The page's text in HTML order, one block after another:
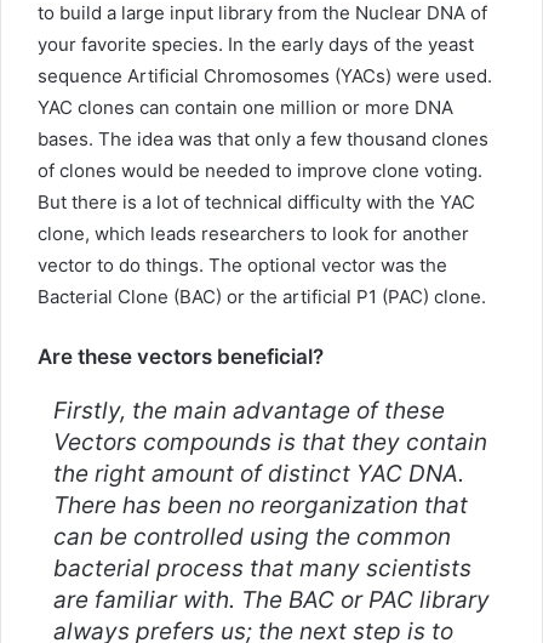
to build a large input library from the Nuclear DNA of
your favorite species. In the early days of the yeast
sequence Artificial Chromosomes (YACs) were used.
YAC clones can contain one million or more DNA
bases. The idea was that only a few thousand clones
of clones would be needed to improve clone voting.
But there is a lot of technical difficulty with the YAC
clone, which leads researchers to look for another
vector to do things. The optional vector was the
Bacterial Clone (BAC) or the artificial P1 (PAC) clone.
Are these vectors beneficial?
Firstly, the main advantage of these
Vectors compounds is that they contain
the right amount of distinct YAC DNA.
There has been no reorganization that
can be controlled using the common
bacterial process that many scientists
are familiar with. The BAC or PAC library
always prefers us; the next step is to